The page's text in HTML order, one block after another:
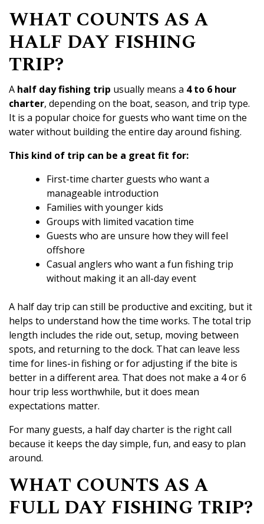
WHAT COUNTS AS A
HALF DAY FISHING
TRIP?
A half day fishing trip usually means a 4 to 6 hour
charter, depending on the boat, season, and trip type.
It is a popular choice for guests who want time on the
water without building the entire day around fishing.
This kind of trip can be a great fit for:
First-time charter guests who want a
manageable introduction
Families with younger kids
Groups with limited vacation time
Guests who are unsure how they will feel
offshore
Casual anglers who want a fun fishing trip
without making it an all-day event
A half day trip can still be productive and exciting, but it
helps to understand how the time works. The total trip
length includes the ride out, setup, moving between
spots, and returning to the dock. That can leave less
time for lines-in fishing or for adjusting if the bite is
better in a different area. That does not make a 4 or 6
hour trip less worthwhile, but it does mean
expectations matter.
For many guests, a half day charter is the right call
because it keeps the day simple, fun, and easy to plan
around.
WHAT COUNTS AS A
FULL DAY FISHING TRIP?